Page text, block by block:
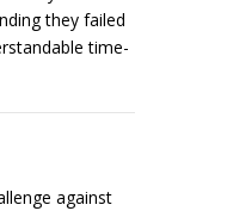
they failed
time-
against